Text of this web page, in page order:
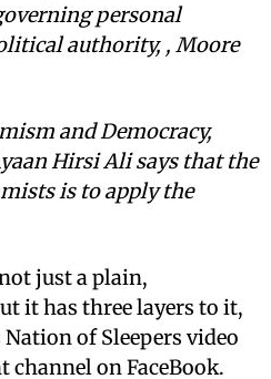
personal
authority, , Moore
and Democracy,
Hirsi Ali says that the
is to apply the
just a plain,
it has three layers to it,
of Sleepers video
on FaceBook.